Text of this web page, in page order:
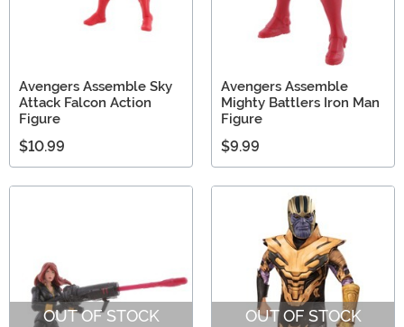
Avengers Assemble Sky
Attack Falcon Action
Figure
$10.99
Avengers Assemble
Mighty Battlers Iron Man
Figure
$9.99
OUT OF STOCK OUT OF STOCK